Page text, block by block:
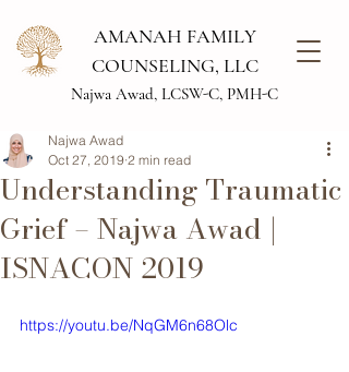
AMANAH FAMILY
COUNSELING, LLC
Najwa Awad, LCSW-C, PMH-C
Understanding Traumatic
Grief – Najwa Awad |
ISNACON 2019
Najwa Awad
Oct 27, 2019 2 min read
https://youtu.be/NqGM6n68Olc